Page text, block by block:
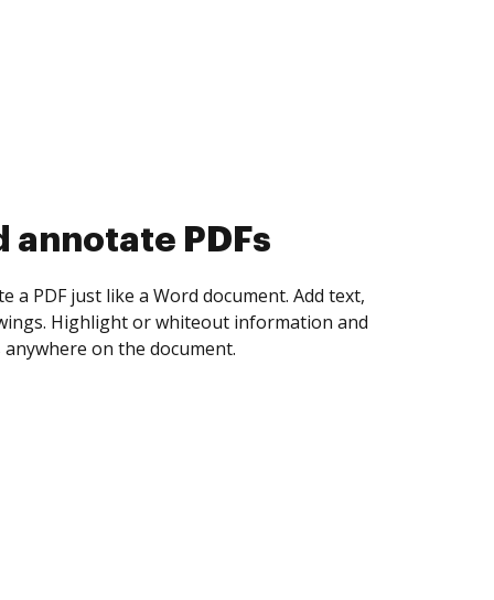
collect eSignatures
yourself and invite as many people as you
Set any order and get notified every
is completed.